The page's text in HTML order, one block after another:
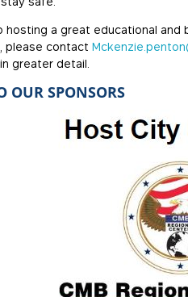
hosting a great educational
please contact
greater detail.
OUR SPONSORS